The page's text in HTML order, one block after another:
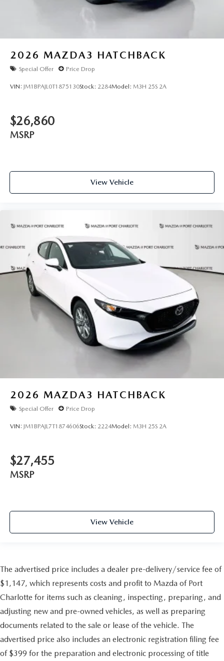
2026 MAZDA3 HATCHBACK
Special Offer Price Drop
VIN: JM1BPAJL0T1875130Stock: 2284Model: M3H 25S 2A
$26,860
MSRP
View Vehicle
2026 MAZDA3 HATCHBACK
Special Offer Price Drop
VIN: JM1BPAJL7T1874606Stock: 2224Model: M3H 25S 2A
$27,455
MSRP
View Vehicle
The advertised price includes a dealer pre-delivery/service fee of
$1,147, which represents costs and profit to Mazda of Port
Charlotte for items such as cleaning, inspecting, preparing, and
adjusting new and pre-owned vehicles, as well as preparing
documents related to the sale or lease of the vehicle. The
advertised price also includes an electronic registration filing fee
of $399 for the preparation and electronic processing of title